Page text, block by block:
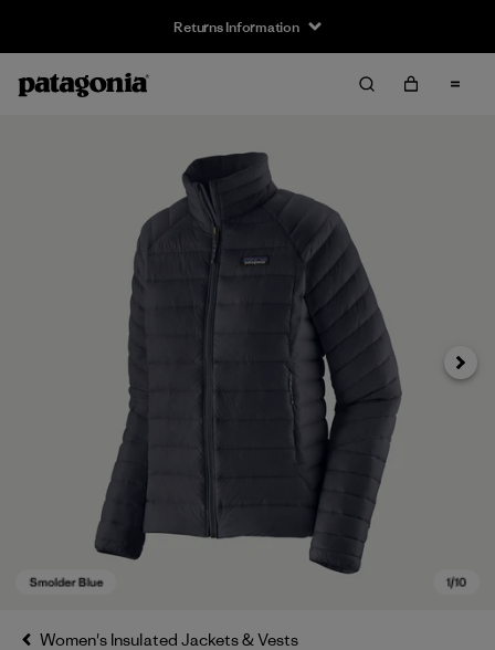
Returns Information
Next
Women's Insulated Jackets & Vests